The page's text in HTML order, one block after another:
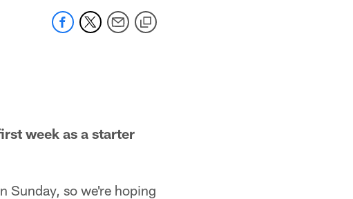
week as a starter
Sunday, so we're hoping